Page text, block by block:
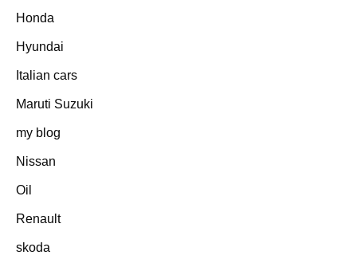
Honda
Hyundai
Italian cars
Maruti Suzuki
my blog
Nissan
Oil
Renault
skoda